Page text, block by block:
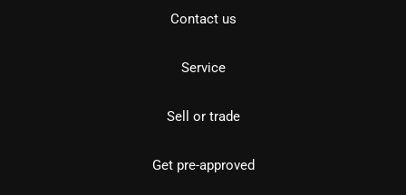
Contact us
Service
Sell or trade
Get pre-approved